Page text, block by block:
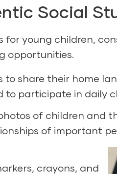
Social
for young children,
opportunities.
share their home
participate in daily
of children and
of important
crayons, and